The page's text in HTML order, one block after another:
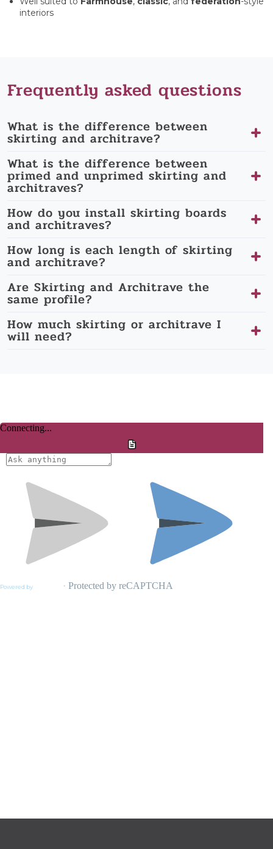
interiors
Frequently asked questions
What is the difference between
skirting and architrave?
What is the difference between
primed and unprimed skirting and
architraves?
How do you install skirting boards
and architraves?
How long is each length of skirting
and architrave?
Are Skirting and Architrave the
same profile?
How much skirting or architrave I
will need?